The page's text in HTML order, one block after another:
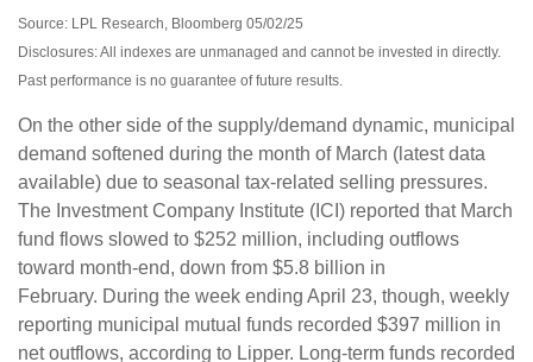
Source: LPL Research, Bloomberg 05/02/25
Disclosures: All indexes are unmanaged and cannot be invested in directly.
Past performance is no guarantee of future results.
On the other side of the supply/demand dynamic, municipal
demand softened during the month of March (latest data
available) due to seasonal tax-related selling pressures.
The Investment Company Institute (ICI) reported that March
fund flows slowed to $252 million, including outflows
toward month-end, down from $5.8 billion in
February. During the week ending April 23, though, weekly
reporting municipal mutual funds recorded $397 million in
net outflows, according to Lipper. Long-term funds recorded